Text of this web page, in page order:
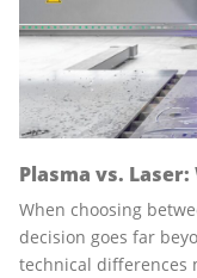
Plasma vs.
When choosing
decision goes far
technical differences